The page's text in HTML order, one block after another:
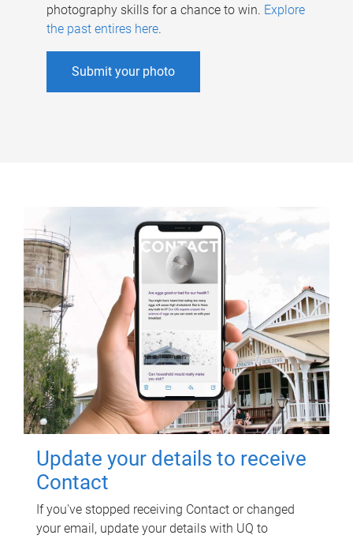
photography skills for a chance to win. Explore
the past entires here.
Submit your photo
Update your details to receive
Contact
If you've stopped receiving Contact or changed
your email, update your details with UQ to